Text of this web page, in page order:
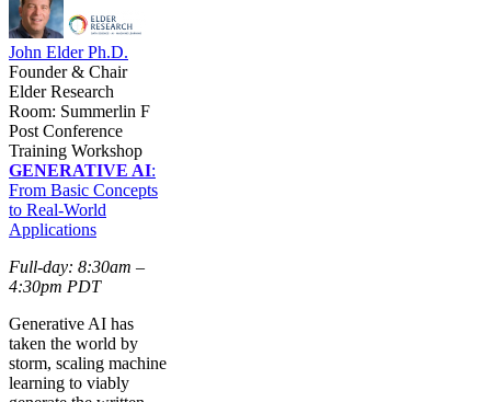
John Elder Ph.D.
Founder & Chair
Elder Research
Room: Summerlin F
Post Conference
Training Workshop
GENERATIVE AI:
From Basic Concepts
to Real-World
Applications
Full-day: 8:30am –
4:30pm PDT
Generative AI has
taken the world by
storm, scaling machine
learning to viably